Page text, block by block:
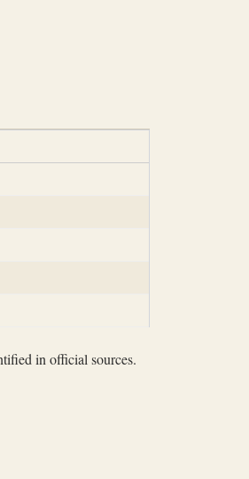
in official sources.